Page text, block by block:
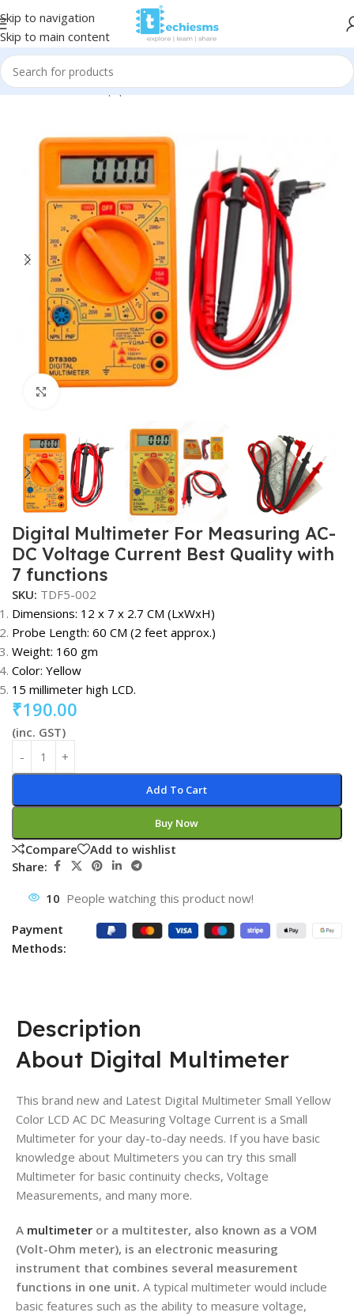
Skip to navigation
Skip to main content
Home/Tools & Equipments/Multimeters
Click to enlarge
Digital Multimeter For Measuring AC-
DC Voltage Current Best Quality with
7 functions
SKU: TDF5-002
Dimensions: 12 x 7 x 2.7 CM (LxWxH)
Probe Length: 60 CM (2 feet approx.)
Weight: 160 gm
Color: Yellow
15 millimeter high LCD.
₹190.00
(inc. GST)
Add To Cart
Buy Now
Compare
Add to wishlist
Share:
10 People watching this product now!
Payment
Methods:
Description
About Digital Multimeter
This brand new and Latest Digital Multimeter Small Yellow
Color LCD AC DC Measuring Voltage Current is a Small
Multimeter for your day-to-day needs. If you have basic
knowledge about Multimeters you can try this small
Multimeter for basic continuity checks, Voltage
Measurements, and many more.
A multimeter or a multitester, also known as a VOM
(Volt-Ohm meter), is an electronic measuring
instrument that combines several measurement
functions in one unit. A typical multimeter would include
basic features such as the ability to measure voltage,